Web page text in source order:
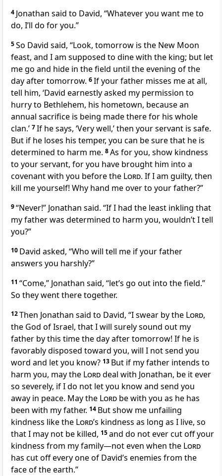
4 Jonathan said to David, “Whatever you want me to
do, I’ll do for you.”
5So David said, “Look, tomorrow is the New Moon
feast, and I am supposed to dine with the king; but let
me go and hide in the field until the evening of the
day after tomorrow. 6If your father misses me at all,
tell him, ‘David earnestly asked my permission to
hurry to Bethlehem, his hometown, because an
annual sacrifice is being made there for his whole
clan.’ 7If he says, ‘Very well,’ then your servant is safe.
But if he loses his temper, you can be sure that he is
determined to harm me. 8As for you, show kindness
to your servant, for you have brought him into a
covenantwith you before the Lord. If I am guilty, then
kill me yourself! Why hand me over to your father?”
9“Never!” Jonathan said. “If I had the least inkling that
my father was determined to harm you, wouldn’t I tell
you?”
10 David asked, “Who will tell me if your father
answers you harshly?”
11 “Come,” Jonathan said, “let’s go out into the field.”
So they went there together.
12Then Jonathan said to David, “I swear by the Lord,
the God of Israel, that I will surely sound out my
father by this time the day after tomorrow! If he is
favorably disposed toward you, will I not send you
word and let you know? 13 But if my father intends to
harm you, may the Lorddeal with Jonathan, be it ever
so severely, if I do not let you know and send you
away in peace. May the Lord be with you as he has
been with my father. 14 But show me unfailing
kindness like the Lord’s kindness as long as I live, so
that I may not be killed, 15and do not ever cut off your
kindness from my family—not even when the Lord
has cut off every one of David’s enemies from the
face of the earth.”